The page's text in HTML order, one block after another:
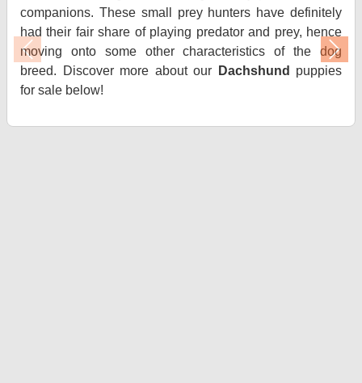
companions. These small prey hunters have definitely
had their fair share of playing predator and prey, hence
moving onto some other characteristics of the dog
breed. Discover more about our
Dachshund puppies
for sale below!
Previous Next